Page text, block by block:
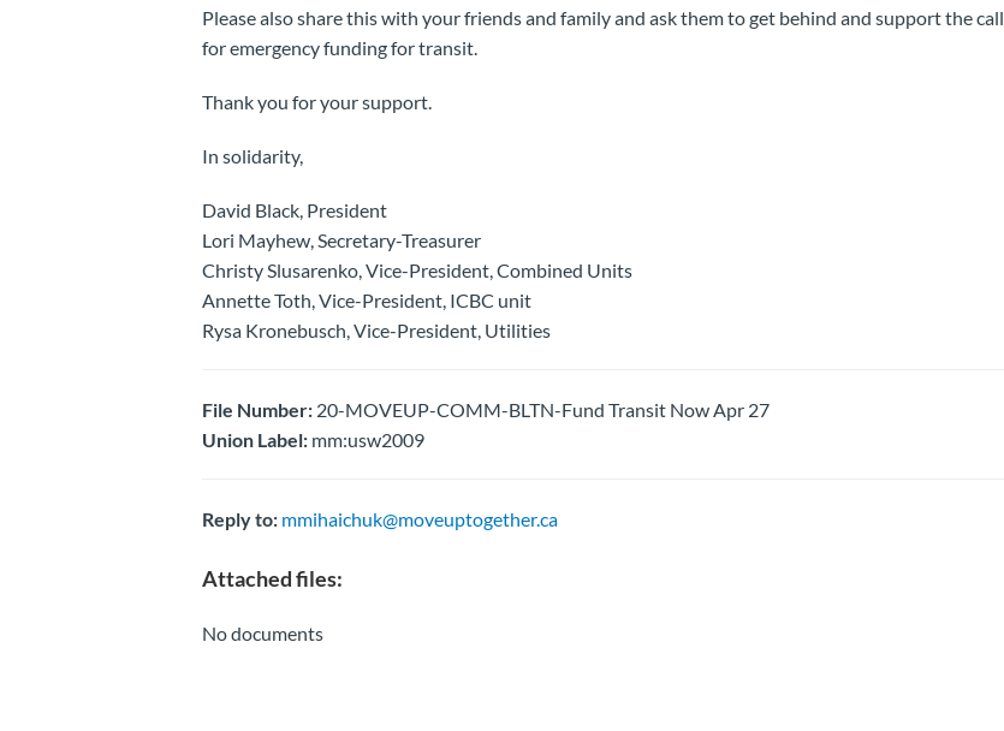
Please also share this with your friends and family and ask them to get behind and support the call
for emergency funding for transit.
Thank you for your support.
In solidarity,
David Black, President
Lori Mayhew, Secretary-Treasurer
Christy Slusarenko, Vice-President, Combined Units
Annette Toth, Vice-President, ICBC unit
Rysa Kronebusch, Vice-President, Utilities
File Number:20-MOVEUP-COMM-BLTN-Fund Transit Now Apr 27
Union Label:mm:usw2009
Reply to: mmihaichuk@moveuptogether.ca
Attached files:
No documents